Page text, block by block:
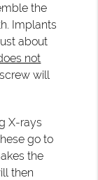
the
Implants
about
not
will
X-rays
go to
the
then